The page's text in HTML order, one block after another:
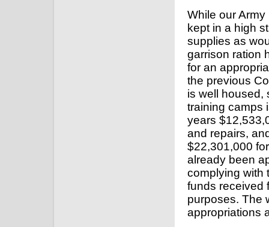
While our
kept in a high
supplies as
garrison ration
for an
the previous
is well housed,
training camps
years
and repairs,
$22,301,000
already been
complying with
funds received
purposes. The
appropriations